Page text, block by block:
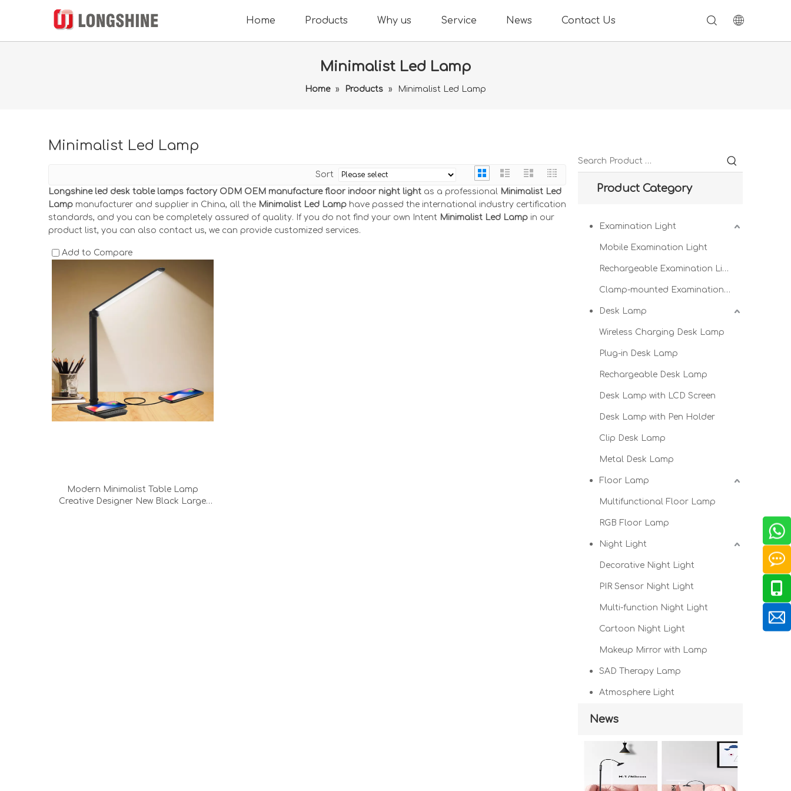
Home Products Why us Service News Contact Us
Minimalist Led Lamp
Home » Products » Minimalist Led Lamp
Minimalist Led Lamp
Sort
Longshine led desk table lamps factory ODM OEM manufacture floor indoor night light as a professional Minimalist Led
Lamp manufacturer and supplier in China, all the Minimalist Led Lamp have passed the international industry certification
standards, and you can be completely assured of quality. If you do not find your own Intent Minimalist Led Lamp in our
product list, you can also contact us, we can provide customized services.
Add to Compare
Modern Minimalist Table Lamp
Creative Designer New Black Large
Product Category
Examination Light
Mobile Examination Light
Rechargeable Examination Light
Clamp-mounted Examination Light
Desk Lamp
Wireless Charging Desk Lamp
Plug-in Desk Lamp
Rechargeable Desk Lamp
Desk Lamp with LCD Screen
Desk Lamp with Pen Holder
Clip Desk Lamp
Metal Desk Lamp
Floor Lamp
Multifunctional Floor Lamp
RGB Floor Lamp
Night Light
Decorative Night Light
PIR Sensor Night Light
Multi-function Night Light
Cartoon Night Light
Makeup Mirror with Lamp
SAD Therapy Lamp
Atmosphere Light
News